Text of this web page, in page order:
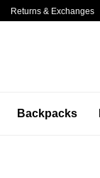
Returns & Exchanges
Backpacks